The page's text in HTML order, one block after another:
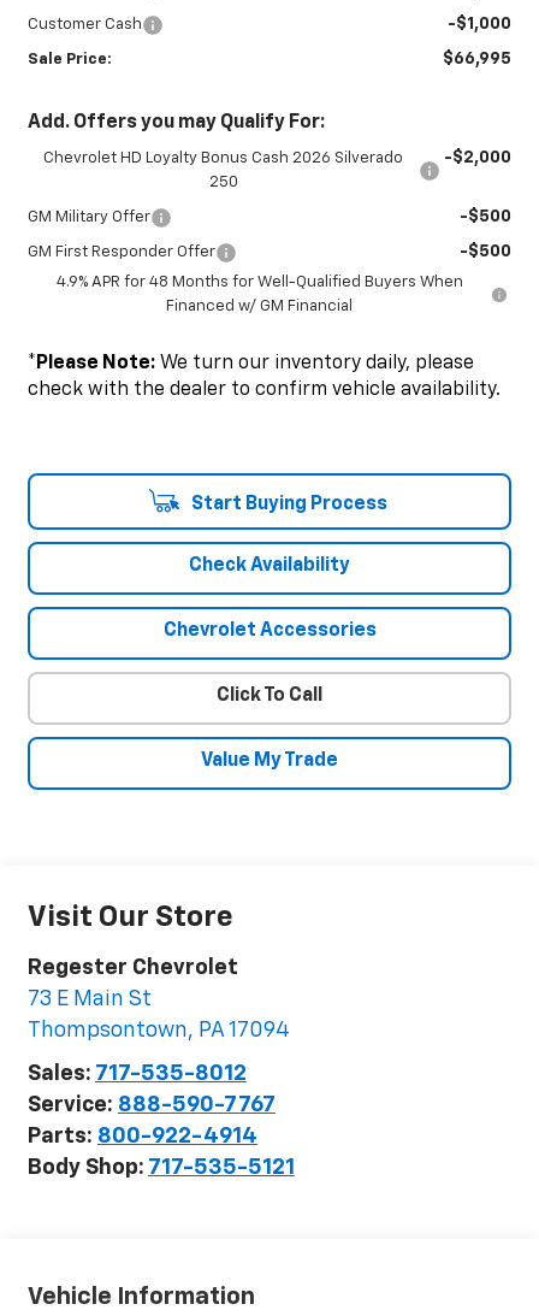
Customer Cash -$1,000
Sale Price: $66,995
Add. Offers you may Qualify For:
Chevrolet HD Loyalty Bonus Cash 2026 Silverado
250
-$2,000
GM Military Offer -$500
GM First Responder Offer -$500
4.9% APR for 48 Months for Well-Qualified Buyers When
Financed w/ GM Financial
*Please Note:We turn our inventory daily, please
check with the dealer to confirm vehicle availability.
Start Buying Process
Check Availability
Chevrolet Accessories
Click To Call
Value My Trade
Visit Our Store
Regester Chevrolet
73 E Main St
Thompsontown, PA 17094
Sales: 717-535-8012
Service: 888-590-7767
Parts: 800-922-4914
Body Shop: 717-535-5121
Vehicle Information